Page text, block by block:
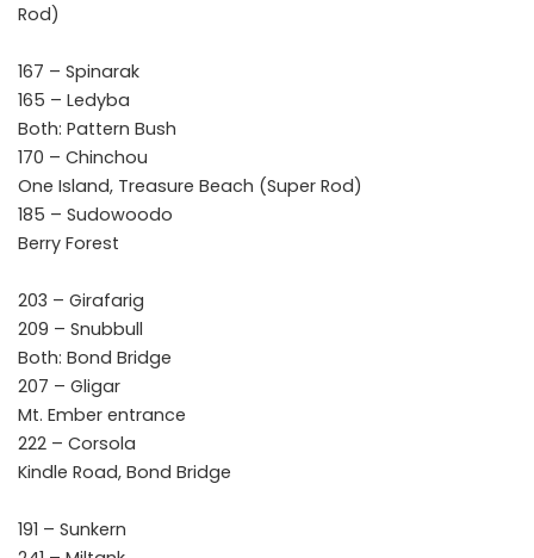
Rod)
167 – Spinarak
165 – Ledyba
Both: Pattern Bush
170 – Chinchou
One Island, Treasure Beach (Super Rod)
185 – Sudowoodo
Berry Forest
203 – Girafarig
209 – Snubbull
Both: Bond Bridge
207 – Gligar
Mt. Ember entrance
222 – Corsola
Kindle Road, Bond Bridge
191 – Sunkern